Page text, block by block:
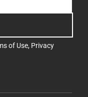
of Use, Privacy